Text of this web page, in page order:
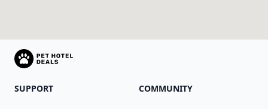
SUPPORT COMMUNITY